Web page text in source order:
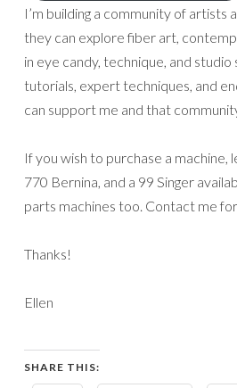
I’m building a community of artists
they can explore fiber art,
in eye candy, technique, and studio
tutorials, expert techniques, and
can support me and that
If you wish to purchase a machine,
770 Bernina, and a 99 Singer
parts machines too. Contact me
Thanks!
Ellen
SHARE THIS: